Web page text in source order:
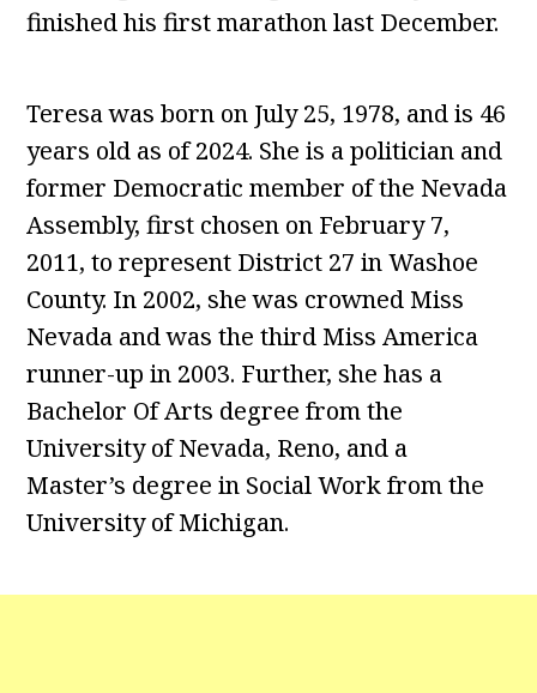
finished his first marathon last December.
Teresa was born on July 25, 1978, and is 46
years old as of 2024. She is a politician and
former Democratic member of the Nevada
Assembly, first chosen on February 7,
2011, to represent District 27 in Washoe
County. In 2002, she was crowned Miss
Nevada and was the third Miss America
runner-up in 2003. Further, she has a
Bachelor Of Arts degree from the
University of Nevada, Reno, and a
Master’s degree in Social Work from the
University of Michigan.